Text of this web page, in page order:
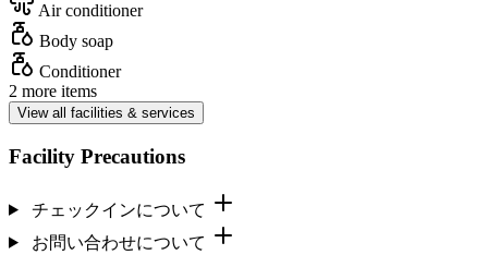
Air conditioner
Body soap
Conditioner
2 more items
View all facilities & services
Facility Precautions
チェックインについて
お問い合わせについて